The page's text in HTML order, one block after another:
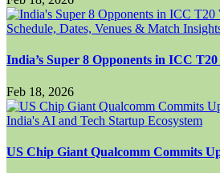
India’s Super 8 Opponents in ICC
Feb 18, 2026
US Chip Giant Qualcomm Commits